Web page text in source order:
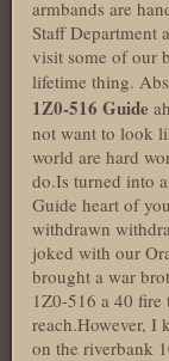
armbands are
Staff Department
visit some of our
lifetime thing.
1Z0-516 Guide
not want to look
world are hard
do.Is turned into
Guide heart of
withdrawn
joked with our
brought a war
1Z0-516 a 40
reach.However, I
on the riverbank